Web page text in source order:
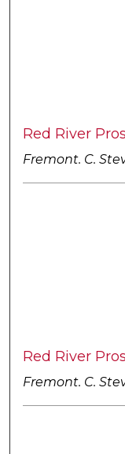
Red River
Fremont. C.
Red River
Fremont. C.